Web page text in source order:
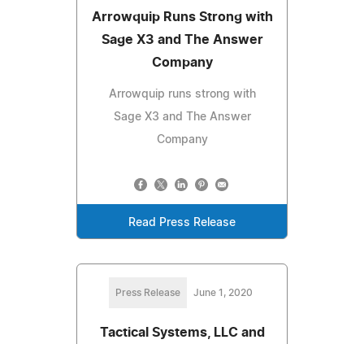
Arrowquip Runs Strong with
Sage X3 and The Answer
Company
Arrowquip runs strong with
Sage X3 and The Answer
Company
Read Press Release
Press Release June 1, 2020
Tactical Systems, LLC and